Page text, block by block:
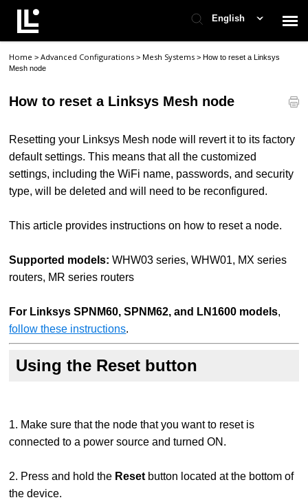
English
Contact Support
Support Home
Check Ticket Status
Home >Advanced Configurations> Mesh Systems>How to reset a Linksys
Mesh node
How to reset a Linksys Mesh node
Resetting your Linksys Mesh node will revert it to its factory
default settings. This means that all the customized
settings, including the WiFi name, passwords, and security
type, will be deleted and will need to be reconfigured.
This article provides instructions on how to reset a node.
Supported models: WHW03 series, WHW01, MX series
routers, MR series routers
For Linksys SPNM60, SPNM62, and LN1600 models,
follow these instructions.
Using the Reset button
1. Make sure that the node that you want to reset is
connected to a power source and turned ON.
2. Press and hold the Reset button located at the bottom of
the device.